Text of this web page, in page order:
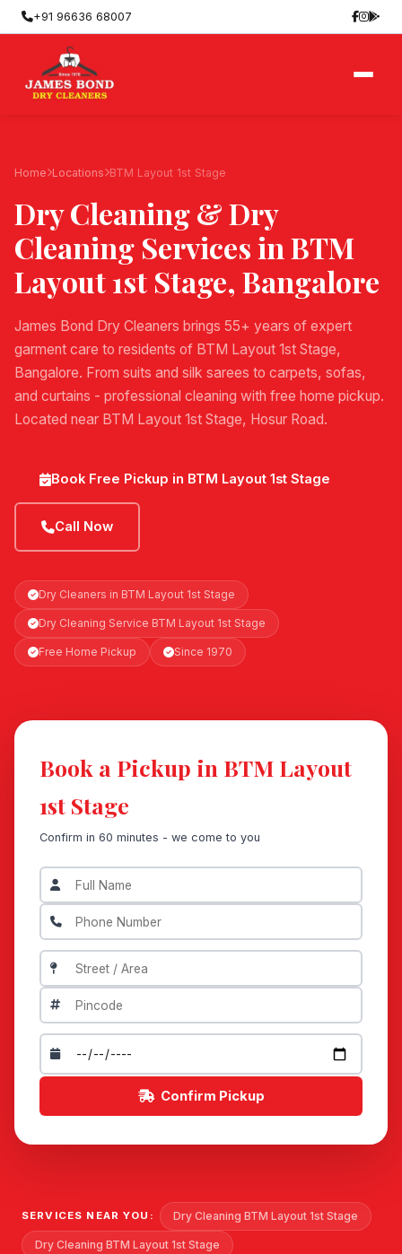
+91 96636 68007
Home Locations BTM Layout 1st Stage
Dry Cleaning & Dry
Cleaning Services inBTM
Layout 1st Stage, Bangalore
James Bond Dry Cleaners brings 55+ years of expert
garment care to residents of BTM Layout 1st Stage,
Bangalore. From suits and silk sarees to carpets, sofas,
and curtains - professional cleaning with free home pickup.
Located near BTM Layout 1st Stage, Hosur Road.
Book Free Pickup in BTM Layout 1st Stage
Call Now
Dry Cleaners in BTM Layout 1st Stage
Dry Cleaning Service BTM Layout 1st Stage
Free Home Pickup Since 1970
Book a Pickup in BTM Layout
1st Stage
Confirm in 60 minutes - we come to you
Confirm Pickup
SERVICES NEAR YOU: Dry Cleaning BTM Layout 1st Stage
Dry Cleaning BTM Layout 1st Stage